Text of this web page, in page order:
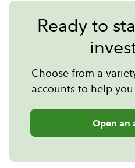
Ready to
Choose from a
accounts to help
Open an